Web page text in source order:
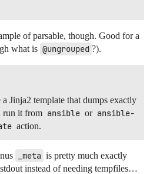
of parsable, though. Good for a
what is @ungrouped ?).
Jinja2 template that dumps exactly
run it from ansible or ansible-
action.
_meta is pretty much exactly
instead of needing tempfiles…